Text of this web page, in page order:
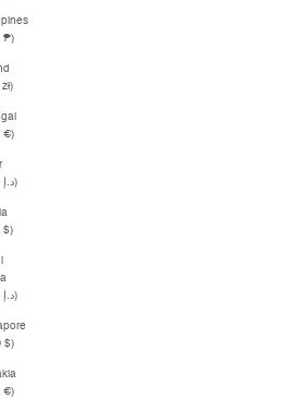
₱)
€)
(AED د.إ)
$)
(AED د.إ)
$)
€)